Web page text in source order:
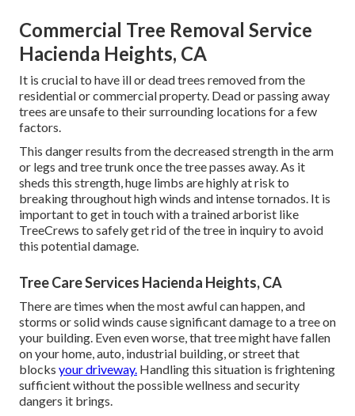
Commercial Tree Removal Service
Hacienda Heights, CA
It is crucial to have ill or dead trees removed from the
residential or commercial property. Dead or passing away
trees are unsafe to their surrounding locations for a few
factors.
This danger results from the decreased strength in the arm
or legs and tree trunk once the tree passes away. As it
sheds this strength, huge limbs are highly at risk to
breaking throughout high winds and intense tornados. It is
important to get in touch with a trained arborist like
TreeCrews to safely get rid of the tree in inquiry to avoid
this potential damage.
Tree Care Services Hacienda Heights, CA
There are times when the most awful can happen, and
storms or solid winds cause significant damage to a tree on
your building. Even even worse, that tree might have fallen
on your home, auto, industrial building, or street that
blocks your driveway. Handling this situation is frightening
sufficient without the possible wellness and security
dangers it brings.